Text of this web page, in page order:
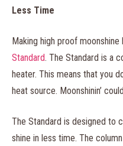
Less Time
Making high proof
Standard. The Standard is a
heater. This means that you
heat source. Moonshinin’
The Standard is designed to
shine in less time. The